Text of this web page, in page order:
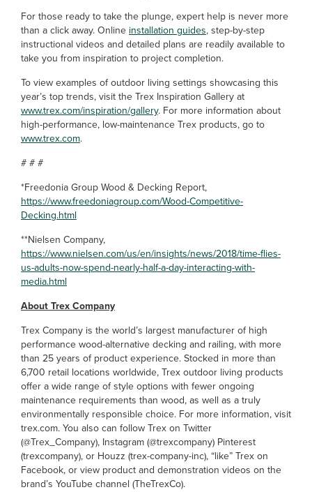
For those ready to take the plunge, expert help is never more
than a click away. Online installation guides, step-by-step
instructional videos and detailed plans are readily available to
take you from inspiration to project completion.
To view examples of outdoor living settings showcasing this
year’s top trends, visit the Trex Inspiration Gallery at
www.trex.com/inspiration/gallery. For more information about
high-performance, low-maintenance Trex products, go to
www.trex.com.
# # #
*Freedonia Group Wood & Decking Report,
https://www.freedoniagroup.com/Wood-Competitive-
Decking.html
**Nielsen Company,
https://www.nielsen.com/us/en/insights/news/2018/time-flies-
us-adults-now-spend-nearly-half-a-day-interacting-with-
media.html
About Trex Company
Trex Company is the world’s largest manufacturer of high
performance wood-alternative decking and railing, with more
than 25 years of product experience. Stocked in more than
6,700 retail locations worldwide, Trex outdoor living products
offer a wide range of style options with fewer ongoing
maintenance requirements than wood, as well as a truly
environmentally responsible choice. For more information, visit
trex.com. You also can follow Trex on Twitter
(@Trex_Company), Instagram (@trexcompany) Pinterest
(trexcompany), or Houzz (trex-company-inc), “like” Trex on
Facebook, or view product and demonstration videos on the
brand’s YouTube channel (TheTrexCo).